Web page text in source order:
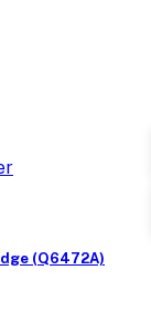
(Q6472A)